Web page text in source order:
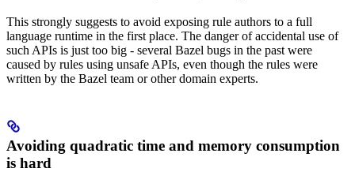
This strongly suggests to avoid exposing rule authors to a full
language runtime in the first place. The danger of accidental use of
such APIs is just too big - several Bazel bugs in the past were
caused by rules using unsafe APIs, even though the rules were
written by the Bazel team or other domain experts.
Avoiding quadratic time and memory consumption
is hard